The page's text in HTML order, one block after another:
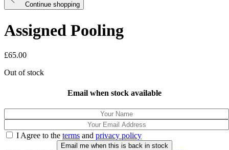
Continue shopping
Assigned Pooling
£65.00
Out of stock
Email when stock available
I Agree to the terms and privacy policy
Email me when this is back in stock